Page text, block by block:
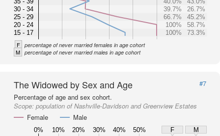
30 - 34
25 - 29
20 - 24
15 - 17
39.7%
26.7%
66.7%
45.2%
100%
58.7%
100%
73.3%
F percentage of never married females in age cohort
M percentage of never married males in age cohort
The Widowed by Sex and Age
#7
Percentage of age and sex cohort.
Scope: population of Nashville-Davidson and Greenview Estates
Female
Male
0% 10% 20% 30% 40% 50% F
M